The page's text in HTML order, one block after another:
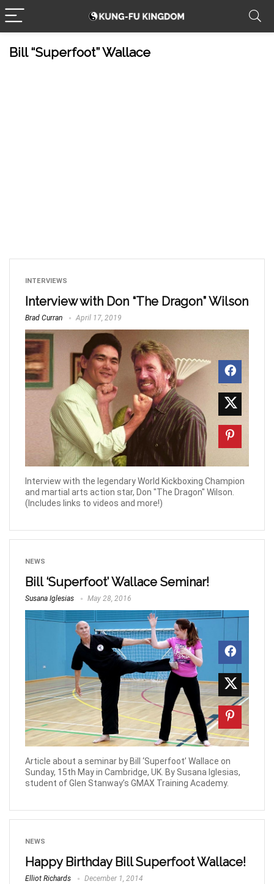
Bill “Superfoot” Wallace
INTERVIEWS
Interview with Don “The Dragon” Wilson
Brad Curran April 17, 2019
Interview with the legendary World Kickboxing Champion
and martial arts action star, Don "The Dragon" Wilson.
(Includes links to videos and more!)
NEWS
Bill ‘Superfoot’ Wallace Seminar!
Susana Iglesias May 28, 2016
Article about a seminar by Bill ‘Superfoot’ Wallace on
Sunday, 15th May in Cambridge, UK. By Susana Iglesias,
student of Glen Stanway’s GMAX Training Academy.
NEWS
Happy Birthday Bill Superfoot Wallace!
Elliot Richards December 1, 2014